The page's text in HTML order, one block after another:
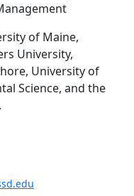
of Maine,
University,
University of
Science, and the